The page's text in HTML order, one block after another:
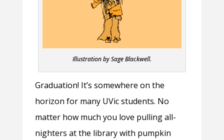
Illustration by Sage Blackwell.
Graduation! It’s somewhere on the
horizon for many UVic students. No
matter how much you love pulling all-
nighters at the library with pumpkin